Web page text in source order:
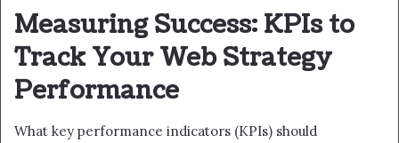
Measuring Success: KPIs to
Track Your Web Strategy
Performance
What key performance indicators (KPIs) should